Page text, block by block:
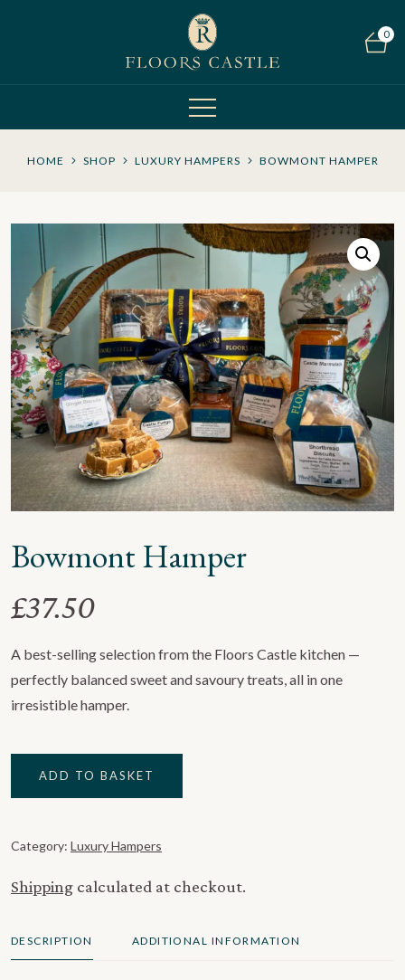
0
HOME SHOP LUXURY HAMPERS BOWMONT HAMPER
Bowmont Hamper
£37.50
A best-selling selection from the Floors Castle kitchen —
perfectly balanced sweet and savoury treats, all in one
irresistible hamper.
Hamper
ADD TO BASKET
Category: Luxury Hampers
Shipping calculated at checkout.
DESCRIPTION ADDITIONAL INFORMATION